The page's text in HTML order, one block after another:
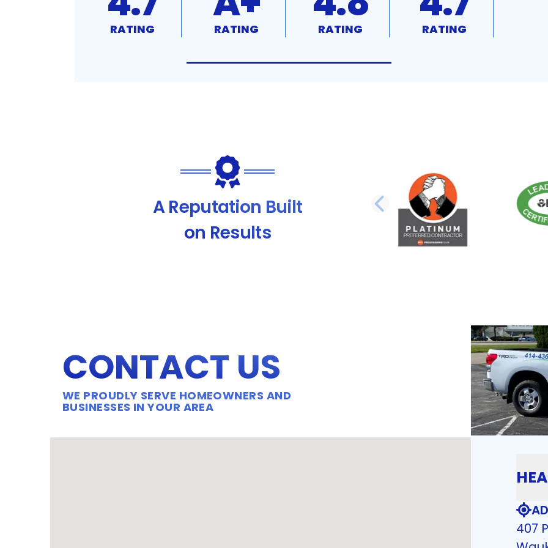
RATING RATING RATING RATING
A Reputation Built
on Results
PREVIOUS
CONTACT US
WE PROUDLY SERVE HOMEOWNERS AND
BUSINESSES IN YOUR AREA
407